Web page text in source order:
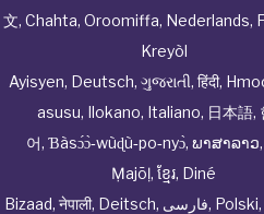
文, Chahta, Oroomiffa, Nederlands,
Kreyòl
Ayisyen, Deutsch, ગુજરાતી, हिंदी,
asusu, Ilokano, Italiano, 日本語,
어, Ɓàsɔ́ɔ̀‑wùɖù‑po‑nyɔ̀, ພາສາລາວ,
Ṃajōḷ, ខ្មែរ, Diné
Bizaad, नेपाली, Deitsch, فارسی, Polski,